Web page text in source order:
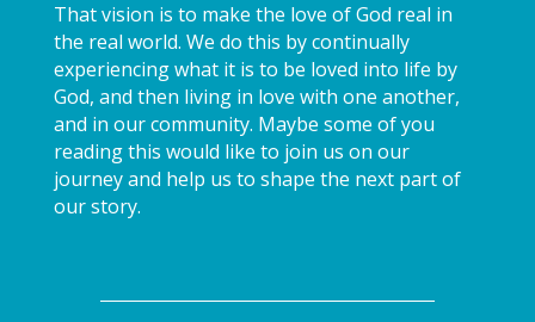
That vision is to make the love of God real in
the real world. We do this by continually
experiencing what it is to be loved into life by
God, and then living in love with one another,
and in our community. Maybe some of you
reading this would like to join us on our
journey and help us to shape the next part of
our story.